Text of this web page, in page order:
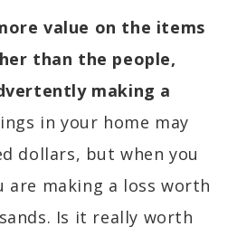
value on the items
than the people,
making a
in your home may
dollars, but when you
are making a loss worth
Is it really worth